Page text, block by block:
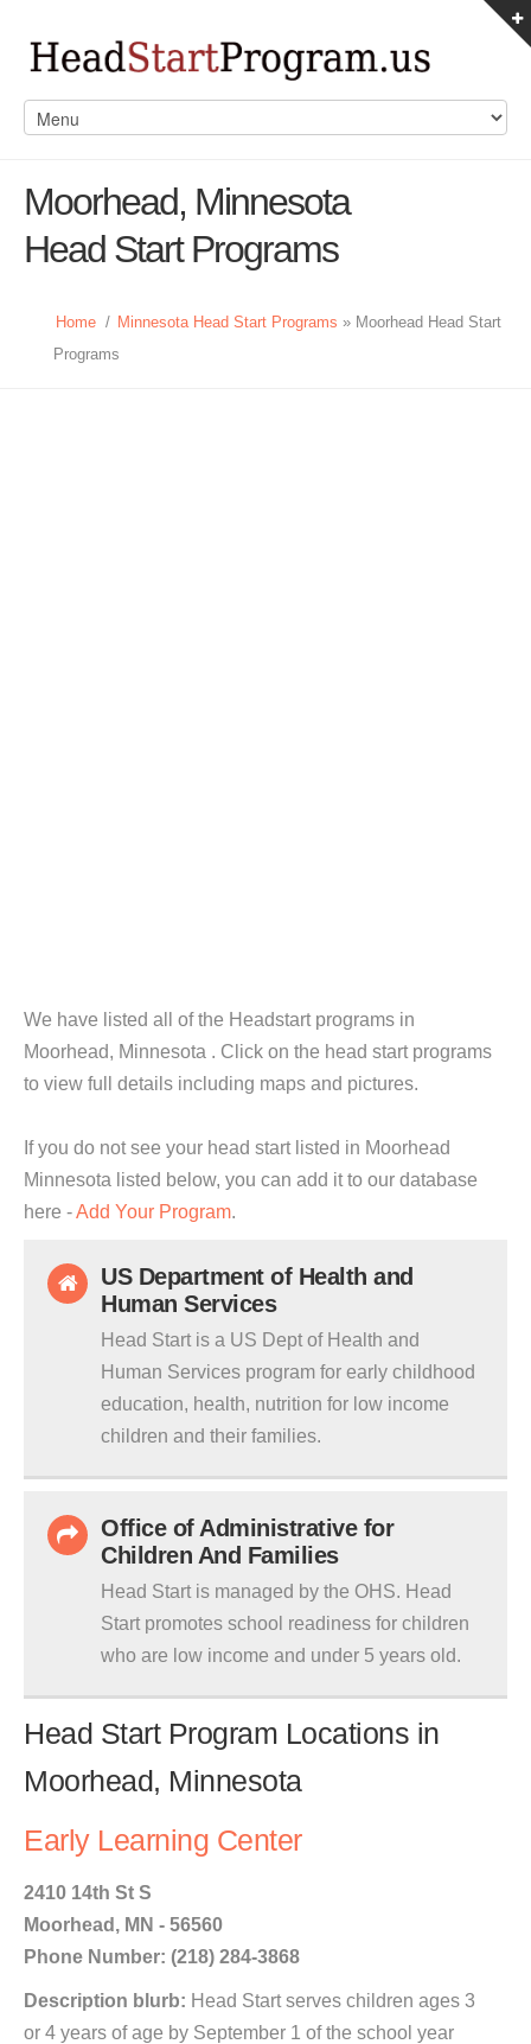
Moorhead, Minnesota
Head Start Programs
Home / Minnesota Head Start Programs » Moorhead Head Start
Programs
We have listed all of the Headstart programs in
Moorhead, Minnesota . Click on the head start programs
to view full details including maps and pictures.
If you do not see your head start listed in Moorhead
Minnesota listed below, you can add it to our database
here -Add Your Program.
US Department of Health and
Human Services
Head Start is a US Dept of Health and
Human Services program for early childhood
education, health, nutrition for low income
children and their families.
Office of Administrative for
Children And Families
Head Start is managed by the OHS. Head
Start promotes school readiness for children
who are low income and under 5 years old.
Head Start Program Locations in
Moorhead, Minnesota
Early Learning Center
2410 14th St S
Moorhead, MN - 56560
Phone Number: (218) 284-3868
Description blurb: Head Start serves children ages 3
or 4 years of age by September 1 of the school year